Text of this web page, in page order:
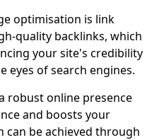
optimisation is link
quality backlinks, which
your site's credibility
eyes of search engines.
robust online presence
and boosts your
can be achieved through